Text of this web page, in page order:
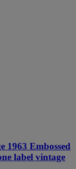
1963 Embossed
label vintage